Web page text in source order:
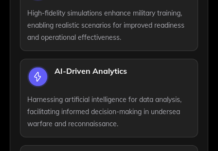
High-fidelity simulations enhance military training,
enabling realistic scenarios for improved readiness
and operational effectiveness.
AI-Driven Analytics
Harnessing artificial intelligence for data analysis,
facilitating informed decision-making in undersea
warfare and reconnaissance.